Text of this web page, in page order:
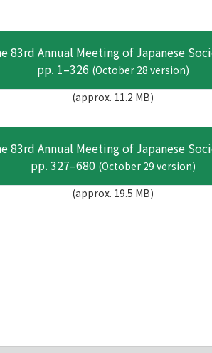
83rd Annual Meeting of Japanese
pp. 1–326 (October 28 version)
(approx. 11.2 MB)
83rd Annual Meeting of Japanese
pp. 327–680 (October 29 version)
(approx. 19.5 MB)